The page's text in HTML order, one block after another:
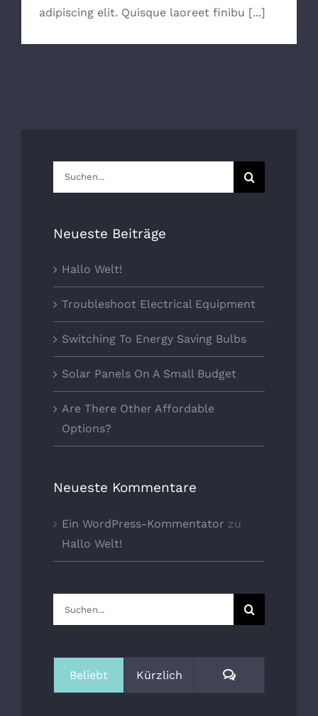
adipiscing elit. Quisque laoreet finibu [...]
Suche
nach:
Neueste Beiträge
Hallo Welt!
Troubleshoot Electrical Equipment
Switching To Energy Saving Bulbs
Solar Panels On A Small Budget
Are There Other Affordable
Options?
Neueste Kommentare
Ein WordPress-Kommentator zu
Hallo Welt!
Suche
nach:
Beliebt Kürzlich Kommentare